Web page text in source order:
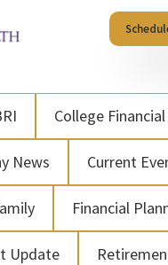
College
News Current
Financial
Update